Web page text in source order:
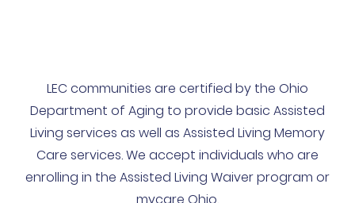
LEC communities are certified by the Ohio
Department of Aging to provide basic Assisted
Living services as well as Assisted Living Memory
Care services. We accept individuals who are
enrolling in the Assisted Living Waiver program or